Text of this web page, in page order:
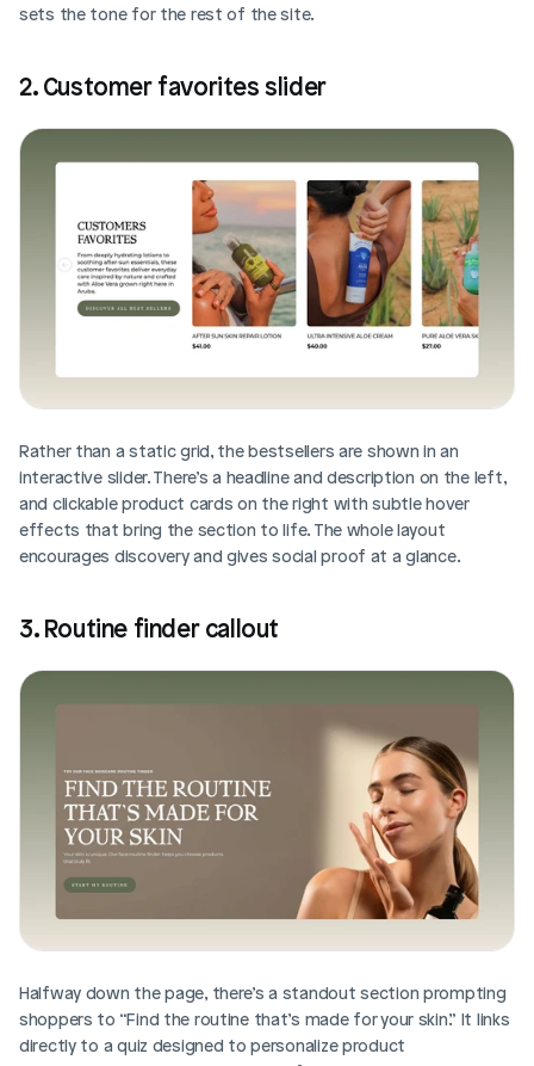
sets the tone for the rest of the site.
2. Customer favorites slider
Rather than a static grid, the bestsellers are shown in an
interactive slider. There’s a headline and description on the left,
and clickable product cards on the right with subtle hover
effects that bring the section to life. The whole layout
encourages discovery and gives social proof at a glance.
3. Routine finder callout
Halfway down the page, there’s a standout section prompting
shoppers to “Find the routine that’s made for your skin.” It links
directly to a quiz designed to personalize product